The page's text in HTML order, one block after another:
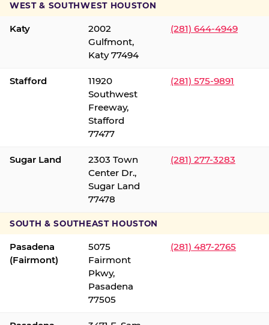
WEST & SOUTHWEST HOUSTON
Katy
2002
Gulfmont,
Katy 77494
(281) 644-4949
Stafford
11920
Southwest
Freeway,
Stafford
77477
(281) 575-9891
Sugar Land
2303 Town
Center Dr.,
Sugar Land
77478
(281) 277-3283
SOUTH & SOUTHEAST HOUSTON
Pasadena
(Fairmont)
5075
Fairmont
Pkwy,
Pasadena
77505
(281) 487-2765